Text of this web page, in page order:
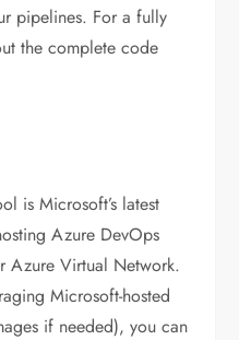
pipelines. For a fully
the complete code
is Microsoft’s latest
Azure DevOps
Azure Virtual Network.
Microsoft-hosted
if needed), you can